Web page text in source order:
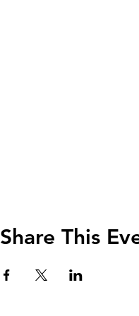
Share This